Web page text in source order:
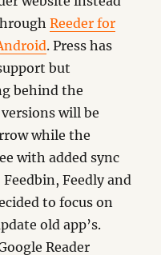
Reeder for
. Press has
but
behind the
will be
while the
with added sync
Feedly and
to focus on
old app’s.
Reader